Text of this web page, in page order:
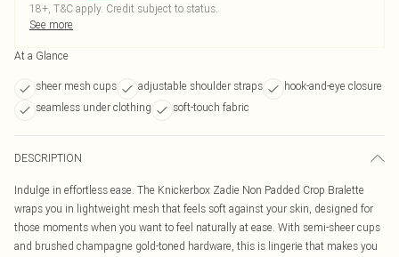
18+, T&C apply. Credit subject to status.
See more
At a Glance
sheer mesh cups adjustable shoulder straps
hook-and-eye closure
seamless under clothing
soft-touch fabric
DESCRIPTION
Indulge in effortless ease. The Knickerbox Zadie Non Padded Crop Bralette
wraps you in lightweight mesh that feels soft against your skin, designed for
those moments when you want to feel naturally at ease. With semi-sheer cups
and brushed champagne gold-toned hardware, this is lingerie that makes you